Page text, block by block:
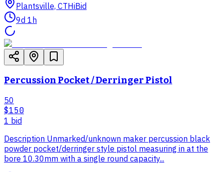
Plantsville, CTHiBid
9d 1h
Percussion Pocket / Derringer Pistol
50
$150
1 bid
Description Unmarked/unknown maker percussion black
powder pocket/derringer style pistol measuring in at the
bore 10.30mm with a single round capacity...